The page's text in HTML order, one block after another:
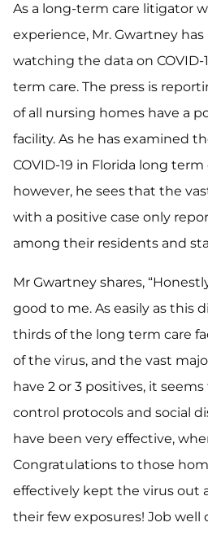
As a long-term care litigator
experience, Mr. Gwartney
watching the data on
term care. The press is
of all nursing homes have a
facility. As he has examined
COVID-19 in Florida long term
however, he sees that the
with a positive case only
among their residents and
Mr Gwartney shares,
good to me. As easily as this
thirds of the long term care
of the virus, and the vast
have 2 or 3 positives, it
control protocols and social
have been very effective,
Congratulations to those
effectively kept the virus out
their few exposures! Job well